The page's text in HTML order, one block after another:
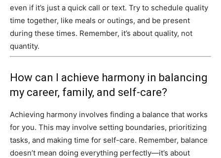
even if it’s just a quick call or text. Try to schedule quality
time together, like meals or outings, and be present
during these times. Remember, it’s about quality, not
quantity.
How can I achieve harmony in balancing
my career, family, and self-care?
Achieving harmony involves finding a balance that works
for you. This may involve setting boundaries, prioritizing
tasks, and making time for self-care. Remember, balance
doesn’t mean doing everything perfectly—it’s about